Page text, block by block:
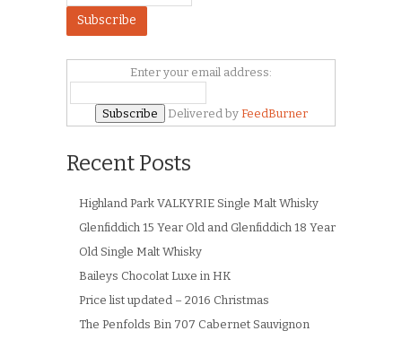
Enter your email address:
Delivered by FeedBurner
Recent Posts
Highland Park VALKYRIE Single Malt Whisky
Glenfiddich 15 Year Old and Glenfiddich 18 Year
Old Single Malt Whisky
Baileys Chocolat Luxe in HK
Price list updated – 2016 Christmas
The Penfolds Bin 707 Cabernet Sauvignon